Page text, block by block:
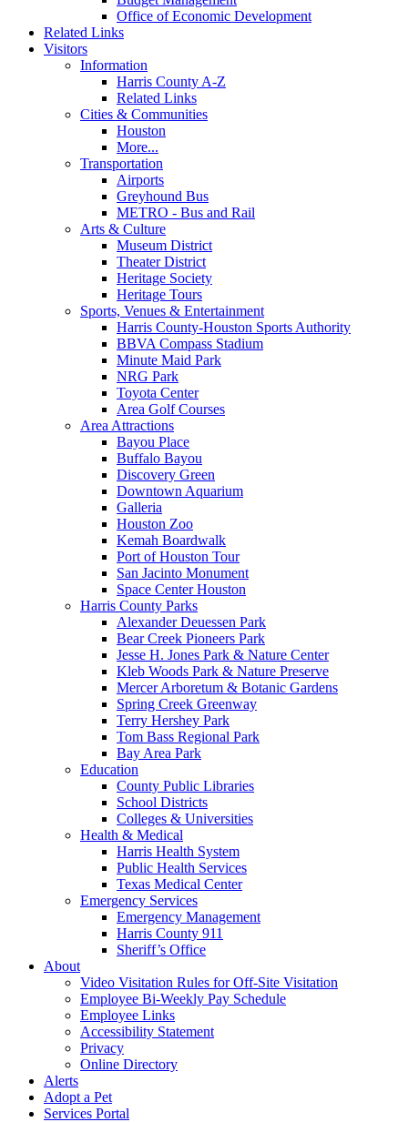
Office of Economic Development
Related Links
Visitors
Information
Harris County A-Z
Related Links
Cities & Communities
Houston
More...
Transportation
Airports
Greyhound Bus
METRO - Bus and Rail
Arts & Culture
Museum District
Theater District
Heritage Society
Heritage Tours
Sports, Venues & Entertainment
Harris County-Houston Sports Authority
BBVA Compass Stadium
Minute Maid Park
NRG Park
Toyota Center
Area Golf Courses
Area Attractions
Bayou Place
Buffalo Bayou
Discovery Green
Downtown Aquarium
Galleria
Houston Zoo
Kemah Boardwalk
Port of Houston Tour
San Jacinto Monument
Space Center Houston
Harris County Parks
Alexander Deuessen Park
Bear Creek Pioneers Park
Jesse H. Jones Park & Nature Center
Kleb Woods Park & Nature Preserve
Mercer Arboretum & Botanic Gardens
Spring Creek Greenway
Terry Hershey Park
Tom Bass Regional Park
Bay Area Park
Education
County Public Libraries
School Districts
Colleges & Universities
Health & Medical
Harris Health System
Public Health Services
Texas Medical Center
Emergency Services
Emergency Management
Harris County 911
Sheriff’s Office
About
Video Visitation Rules for Off-Site Visitation
Employee Bi-Weekly Pay Schedule
Employee Links
Accessibility Statement
Privacy
Online Directory
Alerts
Adopt a Pet
Services Portal